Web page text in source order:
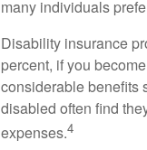
many individuals
Disability insurance
percent, if you
considerable benefits
disabled often find
expenses.4